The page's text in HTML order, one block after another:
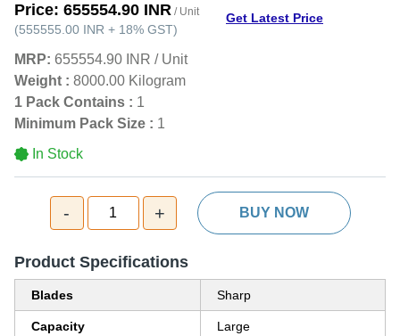
Price: 655554.90 INR / Unit
(555555.00 INR + 18% GST)
Get Latest Price
MRP: 655554.90 INR / Unit
Weight : 8000.00 Kilogram
1 Pack Contains : 1
Minimum Pack Size : 1
In Stock
- 1 + BUY NOW
Product Specifications
Blades Sharp
Capacity Large